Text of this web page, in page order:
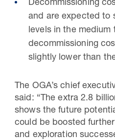
Decommissioning
and are expected to
levels in the medium
decommissioning
slightly lower than
The OGA’s chief
said: “The extra 2.8
shows the future
could be boosted
and exploration